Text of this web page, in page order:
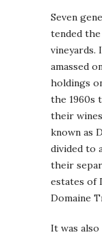
Seven
tended
vineyards.
amassed
holdings
the 1960s
their
known as
divided to
their
estates of
Domaine
It was